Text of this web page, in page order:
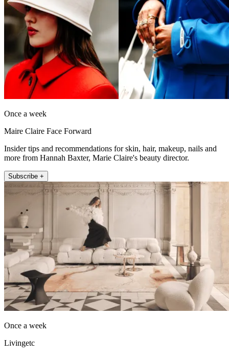
Once a week
Maire Claire Face Forward
Insider tips and recommendations for skin, hair, makeup, nails and
more from Hannah Baxter, Marie Claire's beauty director.
Subscribe +
Once a week
Livingetc